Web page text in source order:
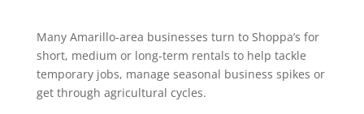
Many Amarillo-area businesses turn to Shoppa’s for
short, medium or long-term rentals to help tackle
temporary jobs, manage seasonal business spikes or
get through agricultural cycles.